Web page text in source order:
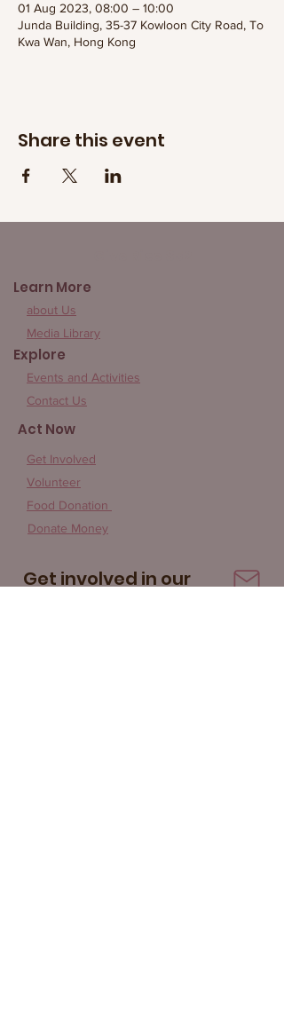
01 Aug 2023, 08:00 – 10:00
Junda Building, 35-37 Kowloon City Road, To
Kwa Wan, Hong Kong
Share this event
Learn More
about Us
Media Library
Explore
Events and Activities
Contact Us
Act Now
Get Involved
Volunteer
Food Donation
Donate Money
Get involved in our